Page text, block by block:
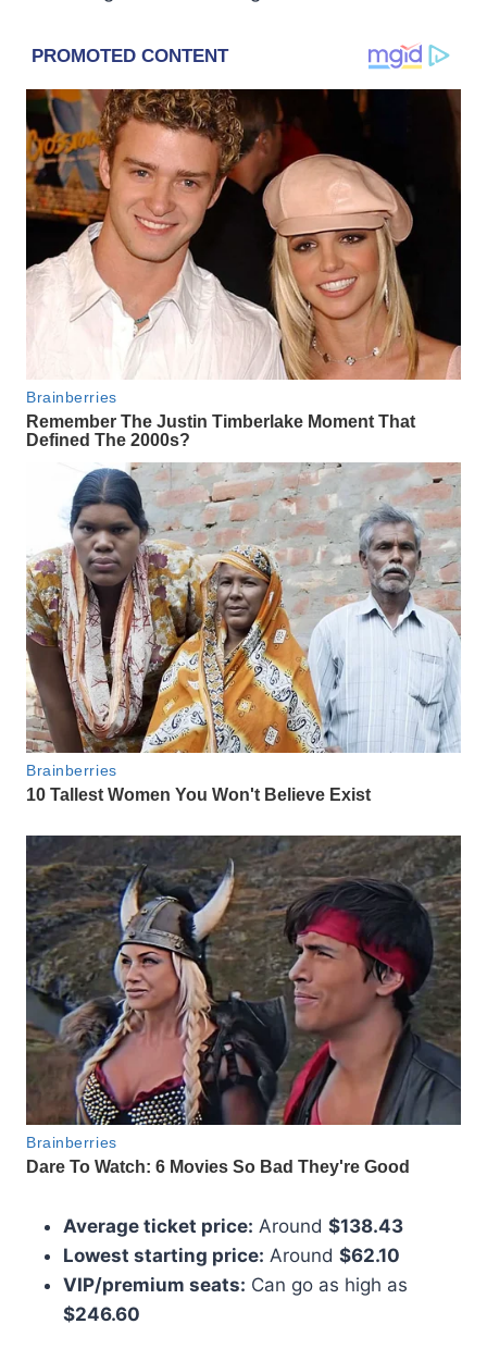
Average ticket price: Around $138.43
Lowest starting price: Around $62.10
VIP/premium seats: Can go as high as
$246.60